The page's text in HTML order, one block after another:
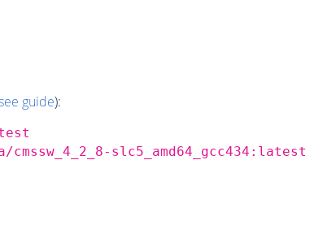
guide):
slc5_amd64_gcc434:latest